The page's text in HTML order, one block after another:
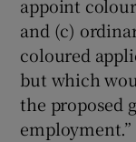
appoint
and (c)
coloured
but which
the proposed
employment.”